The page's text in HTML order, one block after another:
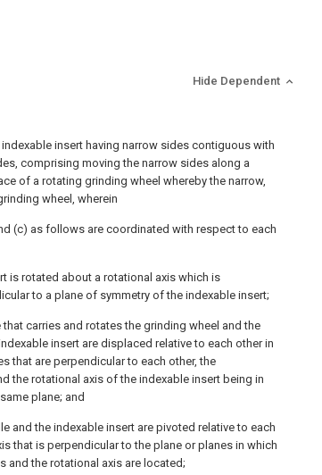
Hide Dependent
insert having narrow sides contiguous with
comprising moving the narrow sides along a
of a rotating grinding wheel whereby the narrow,
wheel, wherein
(c) as follows are coordinated with respect to each
is rotated about a rotational axis which is
to a plane of symmetry of the indexable insert;
carries and rotates the grinding wheel and the
insert are displaced relative to each other in
that are perpendicular to each other, the
the rotational axis of the indexable insert being in
plane; and
and the indexable insert are pivoted relative to each
that is perpendicular to the plane or planes in which
and the rotational axis are located;